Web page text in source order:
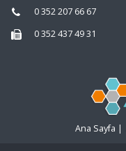
0 352 207 66 67
0 352 437 49 31
Ana Sayfa |